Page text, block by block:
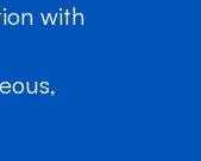
with